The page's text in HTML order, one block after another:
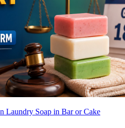
Laundry Soap in Bar or Cake